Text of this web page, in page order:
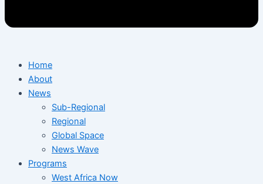
Home
About
News
Sub-Regional
Regional
Global Space
News Wave
Programs
West Africa Now